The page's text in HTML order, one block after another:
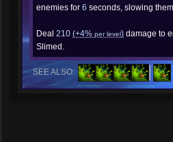
enemies for 6 seconds, slowing
Deal 210 (+4% per level) damage to
Slimed.
SEE ALSO: